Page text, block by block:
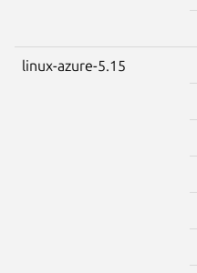
linux-azure-5.15